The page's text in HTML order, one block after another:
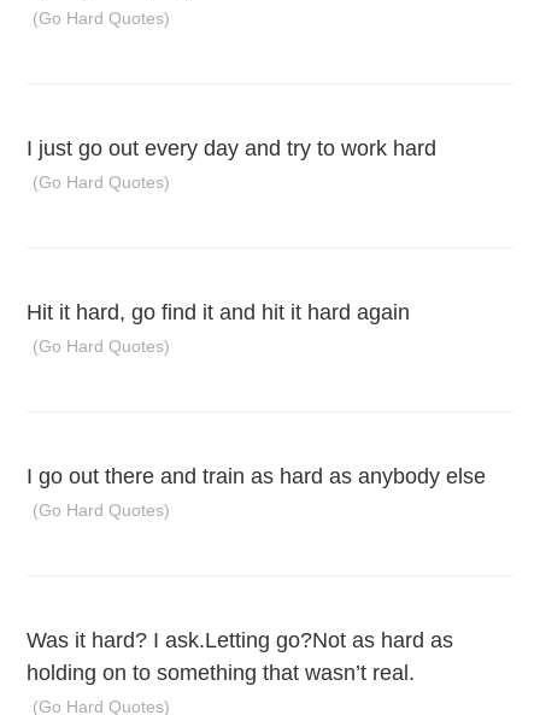
(Go Hard Quotes)
I just go out every day and try to work hard
(Go Hard Quotes)
Hit it hard, go find it and hit it hard again
(Go Hard Quotes)
I go out there and train as hard as anybody else
(Go Hard Quotes)
Was it hard? I ask.Letting go?Not as hard as
holding on to something that wasn’t real.
(Go Hard Quotes)